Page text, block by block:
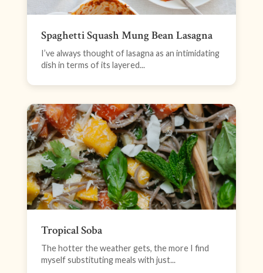
Spaghetti Squash Mung Bean Lasagna
I’ve always thought of lasagna as an intimidating
dish in terms of its layered...
Tropical Soba
The hotter the weather gets, the more I find
myself substituting meals with just...